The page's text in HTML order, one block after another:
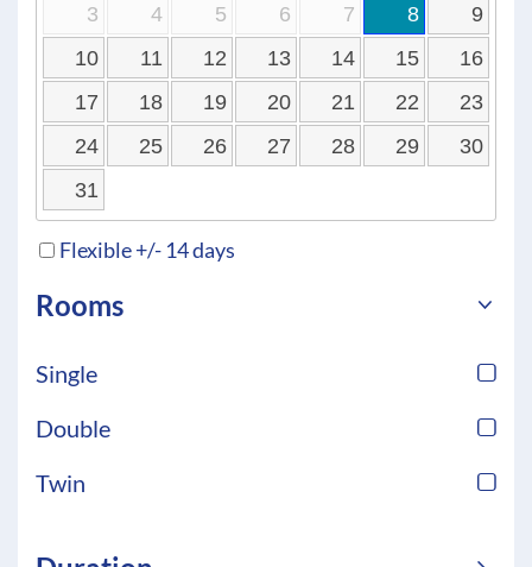
3
4 5 6 7 8
9
10
11 12 13 14 15
16
17
18 19 20 21 22
23
24
25 26 27 28 29
30
31
Flexible +/- 14 days
Rooms
Single
Double
Twin